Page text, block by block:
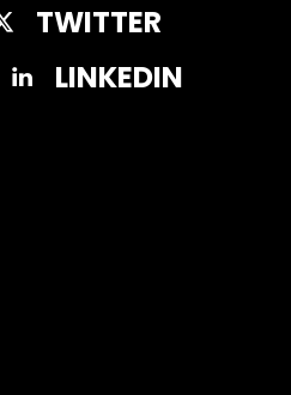
TWITTER
LINKEDIN